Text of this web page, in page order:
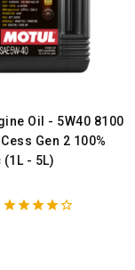
Oil - 5W40 8100
Gen 2 100%
- 5L)
